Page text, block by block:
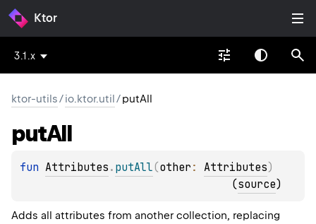
Ktor
3.1.x
ktor-utils/io.ktor.util/putAll
putAll
fun Attributes . putAll(other : Attributes)
(source)
Adds all attributes from another collection, replacing